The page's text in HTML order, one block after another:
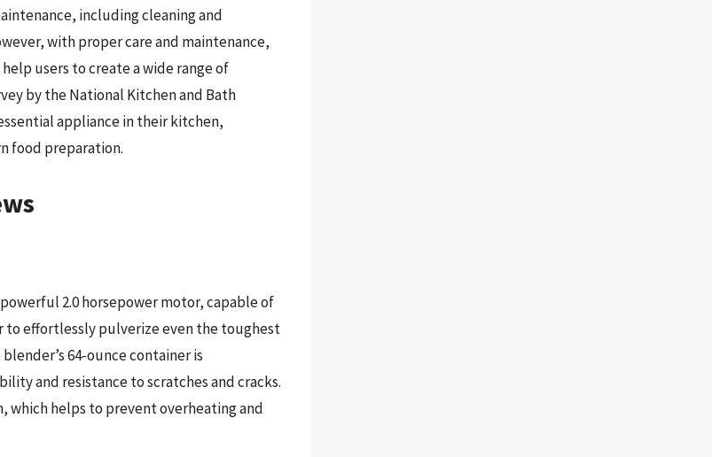
including cleaning and
with proper care and maintenance,
users to create a wide range of
by the National Kitchen and Bath
appliance in their kitchen,
food preparation.
2.0 horsepower motor, capable of
to effortlessly pulverize even the toughest
64-ounce container is
and resistance to scratches and cracks.
which helps to prevent overheating and